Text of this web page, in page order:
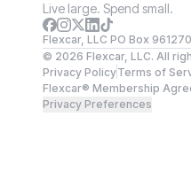
Live large. Spend small.
Flexcar, LLC PO Box
© 2026 Flexcar, LLC. All
Privacy PolicyTerms of
Flexcar® Membership
Privacy Preferences